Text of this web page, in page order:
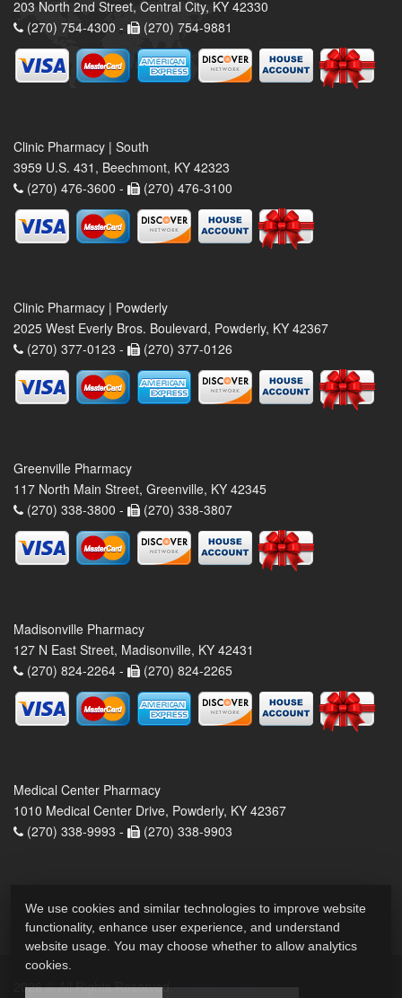
203 North 2nd Street, Central City, KY 42330
(270) 754-4300 -
(270) 754-9881
Clinic Pharmacy | South
3959 U.S. 431, Beechmont, KY 42323
(270) 476-3600 -
(270) 476-3100
Clinic Pharmacy | Powderly
2025 West Everly Bros. Boulevard, Powderly, KY 42367
(270) 377-0123 -
(270) 377-0126
Greenville Pharmacy
117 North Main Street, Greenville, KY 42345
(270) 338-3800 -
(270) 338-3807
Madisonville Pharmacy
127 N East Street, Madisonville, KY 42431
(270) 824-2264 -
(270) 824-2265
Medical Center Pharmacy
1010 Medical Center Drive, Powderly, KY 42367
(270) 338-9993 -
(270) 338-9903
2026 © All Rights Reserved. Privacy Policy
We use cookies and similar technologies to improve website
functionality, enhance user experience, and understand
website usage. You may choose whether to allow analytics
cookies.